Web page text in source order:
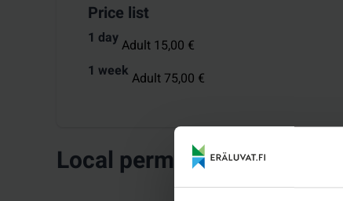
Price list
1 dayAdult 15,00 €
1 week Adult 75,00 €
Local permit vendors